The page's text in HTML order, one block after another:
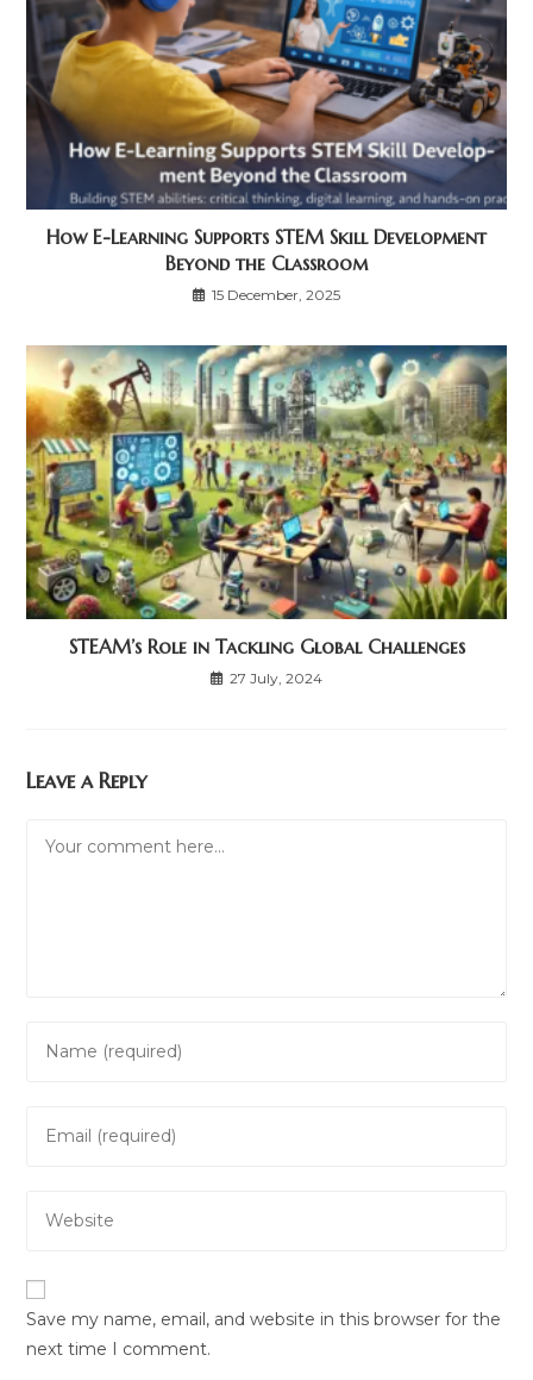
How E-Learning Supports STEM Skill Development
Beyond the Classroom
15 December, 2025
STEAM’s Role in Tackling Global Challenges
27 July, 2024
Leave a Reply
Save my name, email, and website in this browser for the
next time I comment.